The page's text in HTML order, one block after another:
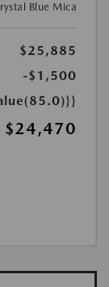
Blue Mica
$25,885
-$1,500
$24,470